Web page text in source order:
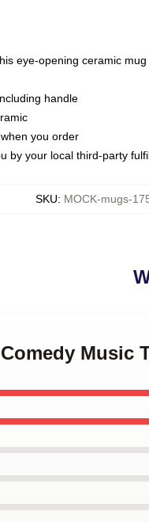
eye-opening ceramic mug
handle
you order
by your local third-party
SKU: MOCK-mugs-
Music